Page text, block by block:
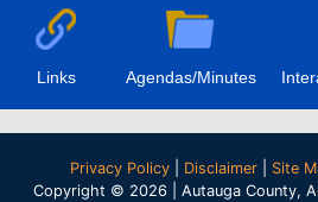
Links Agendas/Minutes
Privacy Policy Disclaimer Site
Copyright © 2026 | Autauga County,